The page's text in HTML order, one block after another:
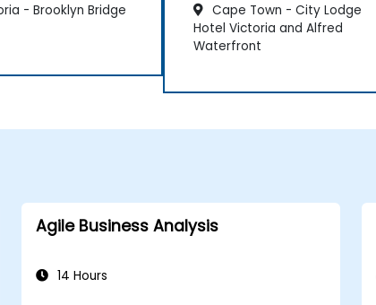
- Brooklyn Bridge
Cape Town - City Lodge
Hotel Victoria and Alfred
Waterfront
Agile Business Analysis
14 Hours